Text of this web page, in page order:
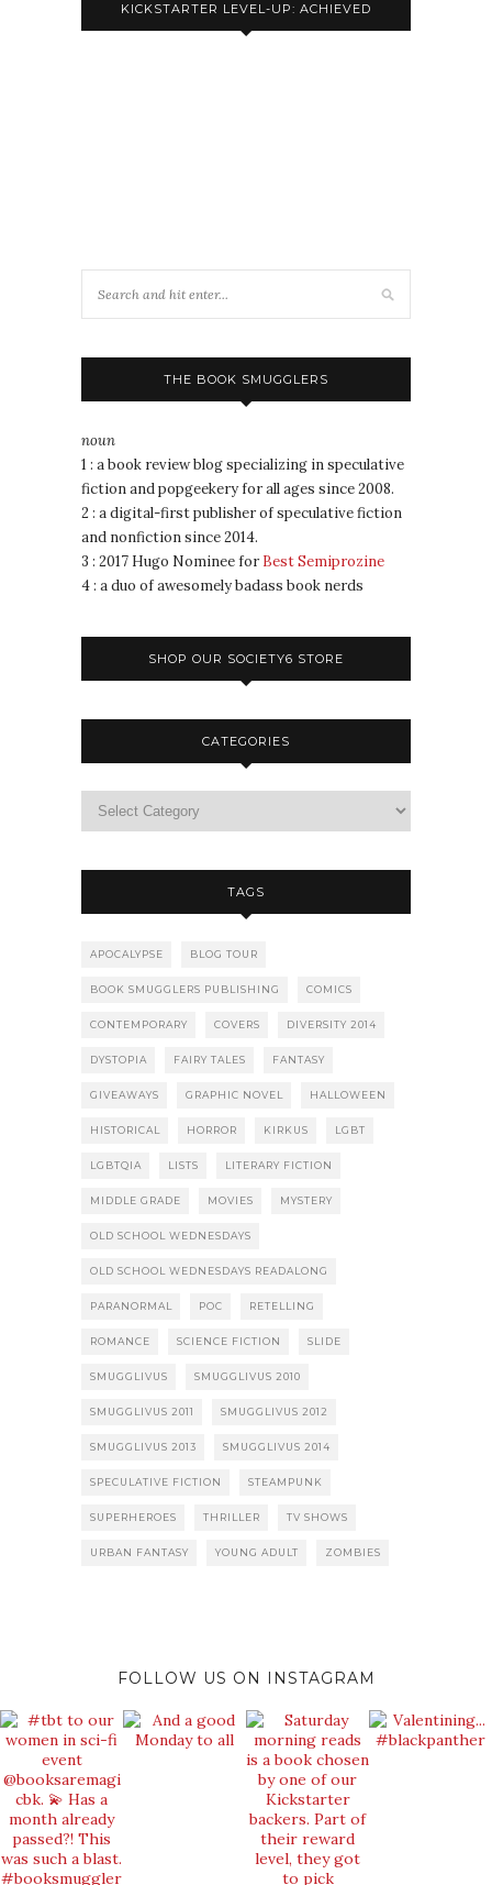
KICKSTARTER LEVEL-UP: ACHIEVED
THE BOOK SMUGGLERS
noun
1 : a book review blog specializing in speculative
fiction and popgeekery for all ages since 2008.
2 : a digital-first publisher of speculative fiction
and nonfiction since 2014.
3 : 2017 Hugo Nominee for Best Semiprozine
4 : a duo of awesomely badass book nerds
SHOP OUR SOCIETY6 STORE
CATEGORIES
TAGS
APOCALYPSE BLOG TOUR
BOOK SMUGGLERS PUBLISHING COMICS
CONTEMPORARY COVERS DIVERSITY 2014
DYSTOPIA FAIRY TALES FANTASY
GIVEAWAYS GRAPHIC NOVEL HALLOWEEN
HISTORICAL HORROR KIRKUS LGBT
LGBTQIA LISTS LITERARY FICTION
MIDDLE GRADE MOVIES MYSTERY
OLD SCHOOL WEDNESDAYS
OLD SCHOOL WEDNESDAYS READALONG
PARANORMAL POC RETELLING
ROMANCE SCIENCE FICTION SLIDE
SMUGGLIVUS SMUGGLIVUS 2010
SMUGGLIVUS 2011 SMUGGLIVUS 2012
SMUGGLIVUS 2013 SMUGGLIVUS 2014
SPECULATIVE FICTION STEAMPUNK
SUPERHEROES THRILLER TV SHOWS
URBAN FANTASY YOUNG ADULT ZOMBIES
FOLLOW US ON INSTAGRAM